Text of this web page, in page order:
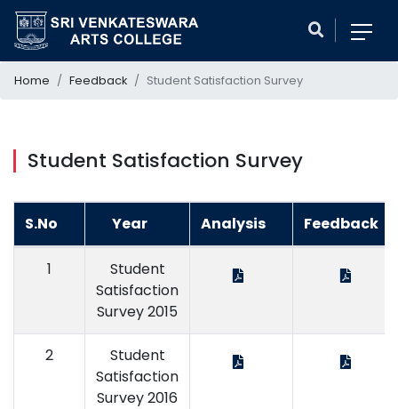
Home Feedback Student Satisfaction Survey
Student Satisfaction Survey
S.No Year Analysis Feedback
1
Student
Satisfaction
Survey 2015
2
Student
Satisfaction
Survey 2016